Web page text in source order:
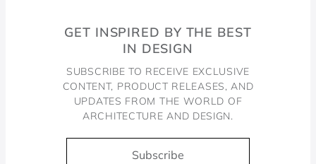
GET INSPIRED BY THE BEST
IN DESIGN
SUBSCRIBE TO RECEIVE EXCLUSIVE
CONTENT, PRODUCT RELEASES, AND
UPDATES FROM THE WORLD OF
ARCHITECTURE AND DESIGN.
Subscribe